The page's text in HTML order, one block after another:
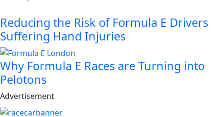
Reducing the Risk of Formula E Drivers
Suffering Hand Injuries
Why Formula E Races are Turning into
Pelotons
Advertisement